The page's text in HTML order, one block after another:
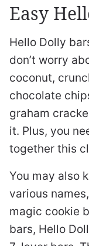
Easy
Hello Dolly
don’t worry
coconut,
chocolate
graham
it. Plus, you
together this
You may also
various
magic cookie
bars, Hello